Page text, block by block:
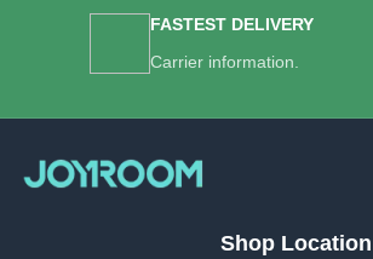
FASTEST DELIVERY
Carrier information.
Shop Location